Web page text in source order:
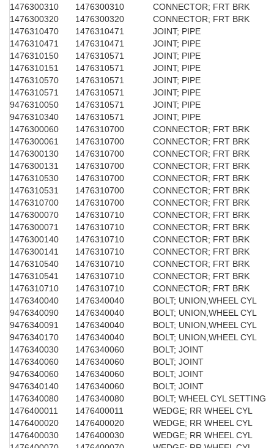
1476300310
1476300310
CONNECTOR; FRT BRK
1476300320
1476300320
CONNECTOR; FRT BRK
1476310470
1476310471
JOINT; PIPE
1476310471
1476310471
JOINT; PIPE
1476310150
1476310571
JOINT; PIPE
1476310151
1476310571
JOINT; PIPE
1476310570
1476310571
JOINT; PIPE
1476310571
1476310571
JOINT; PIPE
9476310050
1476310571
JOINT; PIPE
9476310340
1476310571
JOINT; PIPE
1476300060
1476310700
CONNECTOR; FRT BRK
1476300061
1476310700
CONNECTOR; FRT BRK
1476300130
1476310700
CONNECTOR; FRT BRK
1476300131
1476310700
CONNECTOR; FRT BRK
1476310530
1476310700
CONNECTOR; FRT BRK
1476310531
1476310700
CONNECTOR; FRT BRK
1476310700
1476310700
CONNECTOR; FRT BRK
1476300070
1476310710
CONNECTOR; FRT BRK
1476300071
1476310710
CONNECTOR; FRT BRK
1476300140
1476310710
CONNECTOR; FRT BRK
1476300141
1476310710
CONNECTOR; FRT BRK
1476310540
1476310710
CONNECTOR; FRT BRK
1476310541
1476310710
CONNECTOR; FRT BRK
1476310710
1476310710
CONNECTOR; FRT BRK
1476340040
1476340040
BOLT; UNION,WHEEL CYL
9476340090
1476340040
BOLT; UNION,WHEEL CYL
9476340091
1476340040
BOLT; UNION,WHEEL CYL
9476340170
1476340040
BOLT; UNION,WHEEL CYL
1476340030
1476340060
BOLT; JOINT
1476340060
1476340060
BOLT; JOINT
9476340060
1476340060
BOLT; JOINT
9476340140
1476340060
BOLT; JOINT
1476340080
1476340080
BOLT; WHEEL CYL SETTING
1476400011
1476400011
WEDGE; RR WHEEL CYL
1476400020
1476400020
WEDGE; RR WHEEL CYL
1476400030
1476400030
WEDGE; RR WHEEL CYL